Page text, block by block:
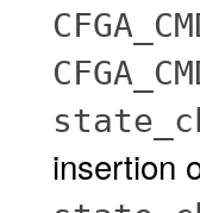
insertion